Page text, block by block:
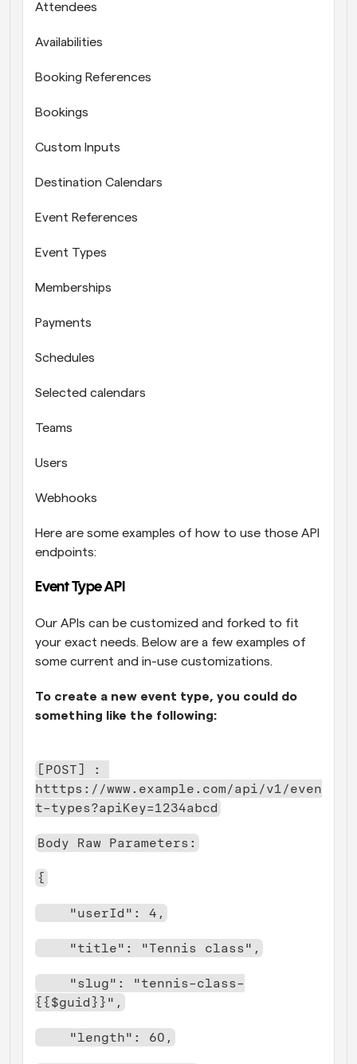
Attendees
Availabilities
Booking References
Bookings
Custom Inputs
Destination Calendars
Event References
Event Types
Memberships
Payments
Schedules
Selected calendars
Teams
Users
Webhooks
Here are some examples of how to use those API
endpoints:
Event Type API
Our APIs can be customized and forked to fit
your exact needs. Below are a few examples of
some current and in-use customizations.
To create a new event type, you could do
something like the following:
[POST] :
htttps://www.example.com/api/v1/even
t-types?apiKey=1234abcd
Body Raw Parameters:
{
"userId": 4,
"title": "Tennis class",
"slug": "tennis-class-
{{$guid}}",
"length": 60,